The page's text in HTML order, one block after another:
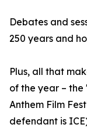
Debates and
250 years and
Plus, all that
of the year –
Anthem Film
defendant is